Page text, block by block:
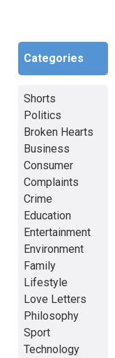
Categories
Shorts
Politics
Broken Hearts
Business
Consumer
Complaints
Crime
Education
Entertainment
Environment
Family
Lifestyle
Love Letters
Philosophy
Sport
Technology